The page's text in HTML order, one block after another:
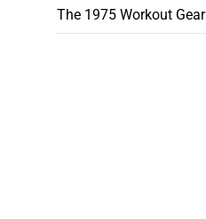
The 1975 Workout Gear